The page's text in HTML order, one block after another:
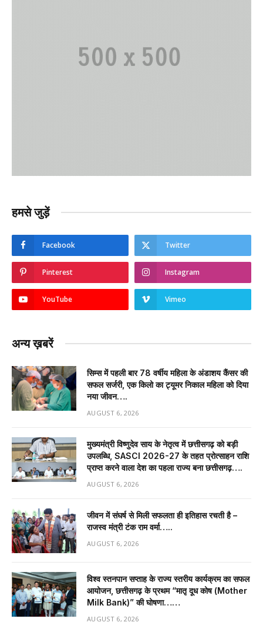
हमसे जुड़ें
Facebook Twitter
Pinterest Instagram
YouTube Vimeo
अन्य ख़बरें
सिम्स में पहली बार 78 वर्षीय महिला के अंडाशय कैंसर की
सफल सर्जरी, एक किलो का ट्यूमर निकाल महिला को दिया
नया जीवन….
AUGUST 6, 2026
मुख्यमंत्री विष्णुदेव साय के नेतृत्व में छत्तीसगढ़ को बड़ी
उपलब्धि, SASCI 2026-27 के तहत प्रोत्साहन राशि
प्राप्त करने वाला देश का पहला राज्य बना छत्तीसगढ़….
AUGUST 6, 2026
जीवन में संघर्ष से मिली सफलता ही इतिहास रचती है –
राजस्व मंत्री टंक राम वर्मा…..
AUGUST 6, 2026
विश्व स्तनपान सप्ताह के राज्य स्तरीय कार्यक्रम का सफल
आयोजन, छत्तीसगढ़ के प्रथम “मातृ दूध कोष (Mother
Milk Bank)” की घोषणा……
AUGUST 6, 2026